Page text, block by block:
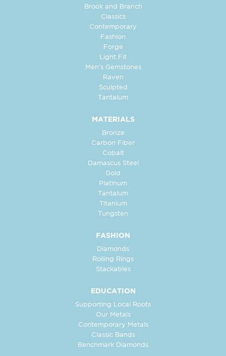
Brook and Branch
Classics
Contemporary
Fashion
Forge
Light Fit
Men's Gemstones
Raven
Sculpted
Tantalum
MATERIALS
Bronze
Carbon Fiber
Cobalt
Damascus Steel
Gold
Platinum
Tantalum
Titanium
Tungsten
FASHION
Diamonds
Rolling Rings
Stackables
EDUCATION
Supporting Local Roots
Our Metals
Contemporary Metals
Classic Bands
Benchmark Diamonds